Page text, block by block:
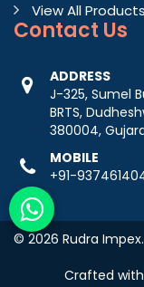
View All Products
Contact Us
ADDRESS
J-325, Sumel
BRTS,
380004,
MOBILE
+91-
© 2026 Rudra
Crafted with